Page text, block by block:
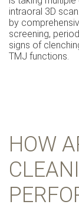
intraoral 3D
by
screening,
signs of
TMJ functions.
HOW